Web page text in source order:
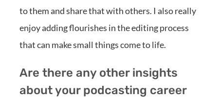
to them and share that with others. I also really
enjoy adding flourishes in the editing process
that can make small things come to life.
Are there any other insights
about your podcasting career